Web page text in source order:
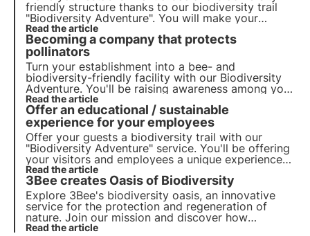
friendly structure thanks to our biodiversity trail
"Biodiversity Adventure". You will make your
employees and visitors aware of the importance of
preserving biodiversity.
Read the article
Becoming a company that protects
pollinators
Turn your establishment into a bee- and
biodiversity-friendly facility with our Biodiversity
Adventure. You'll be raising awareness among your
staff and visitors of the importance of preserving
biodiversity.
Read the article
Offer an educational / sustainable
experience for your employees
Offer your guests a biodiversity trail with our
"Biodiversity Adventure" service. You'll be offering
your visitors and employees a unique experience
while raising awareness of the importance of
pollinators.
Read the article
3Bee creates Oasis of Biodiversity
Explore 3Bee's biodiversity oasis, an innovative
service for the protection and regeneration of
nature. Join our mission and discover how
technology and sustainable development intersect
Read the article